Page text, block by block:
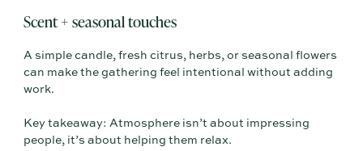
Scent + seasonal touches
A simple candle, fresh citrus, herbs, or seasonal flowers
can make the gathering feel intentional without adding
work.
Key takeaway: Atmosphere isn’t about impressing
people, it’s about helping them relax.